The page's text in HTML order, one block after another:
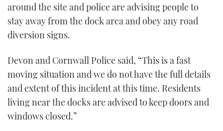
around the site and police are advising people to
stay away from the dock area and obey any road
diversion signs.
Devon and Cornwall Police said, “This is a fast
moving situation and we do not have the full details
and extent of this incident at this time. Residents
living near the docks are advised to keep doors and
windows closed.”